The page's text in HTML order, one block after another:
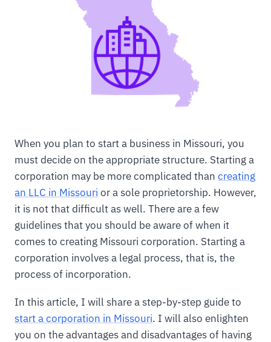
When you plan to start a business in Missouri, you
must decide on the appropriate structure. Starting a
corporation may be more complicated than creating
an LLC in Missouri or a sole proprietorship. However,
it is not that difficult as well. There are a few
guidelines that you should be aware of when it
comes to creating Missouri corporation. Starting a
corporation involves a legal process, that is, the
process of incorporation.
In this article, I will share a step-by-step guide to
start a corporation in Missouri. I will also enlighten
you on the advantages and disadvantages of having